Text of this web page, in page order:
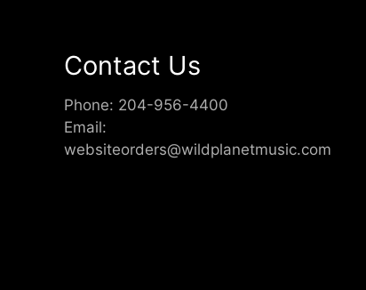
Contact Us
Phone: 204-956-4400
Email:
websiteorders@wildplanetmusic.com